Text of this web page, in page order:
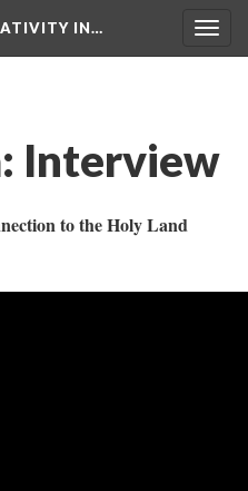
IN…
Interview
to the Holy Land